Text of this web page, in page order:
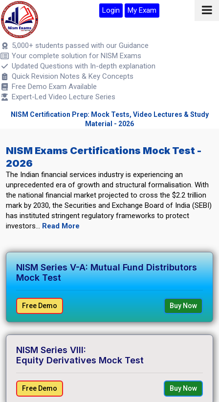
Login My Exam
5,000+ students passed with our Guidance
Your complete solution for NISM Exams
Updated Questions with In-depth explanation
Quick Revision Notes & Key Concepts
Free Demo Exam Available
Expert-Led Video Lecture Series
NISM Certification Prep: Mock Tests, Video Lectures & Study
Material - 2026
NISM Exams Certifications Mock Test -
2026
The Indian financial services industry is experiencing an
unprecedented era of growth and structural formalisation. With
the national financial market projected to cross the $2.2 trillion
mark by 2030, the Securities and Exchange Board of India (SEBI)
has instituted stringent regulatory frameworks to protect
investors... Read More
NISM Series V-A: Mutual Fund Distributors
Mock Test
Free Demo Buy Now
NISM Series VIII:
Equity Derivatives Mock Test
Free Demo Buy Now